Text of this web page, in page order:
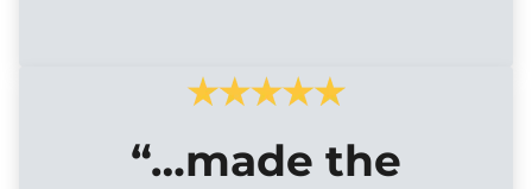
“…made the